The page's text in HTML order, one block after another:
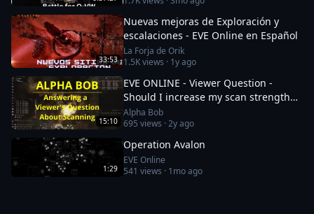
33:53
Nuevas mejoras de Exploración y
escalaciones - EVE Online en Español
La Forja de Orik
1.5Kviews · 1y ago
15:10
EVE ONLINE - Viewer Question -
Should I increase my scan strength
once I get it above 72 points?
Alpha Bob
695 views ·2y ago
1:29
Operation Avalon
EVE Online
541 views · 1mo ago